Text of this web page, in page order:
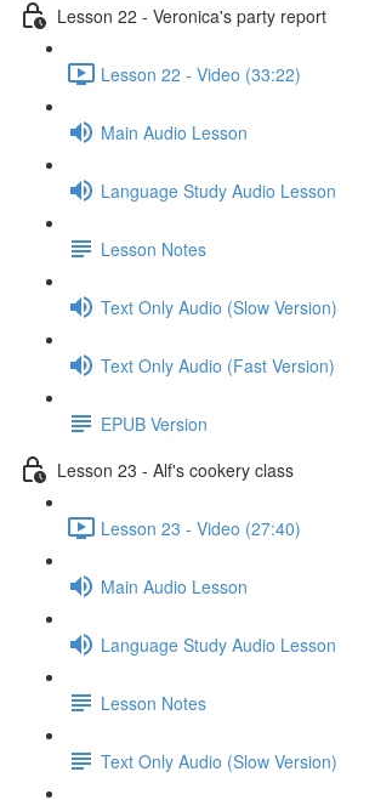
Lesson 22 - Veronica's party report
Lesson 22 - Video (33:22)
Main Audio Lesson
Language Study Audio Lesson
Lesson Notes
Text Only Audio (Slow Version)
Text Only Audio (Fast Version)
EPUB Version
Lesson 23 - Alf's cookery class
Lesson 23 - Video (27:40)
Main Audio Lesson
Language Study Audio Lesson
Lesson Notes
Text Only Audio (Slow Version)